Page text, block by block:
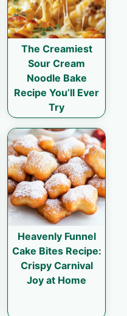
The Creamiest
Sour Cream
Noodle Bake
Recipe You’ll Ever
Try
Heavenly Funnel
Cake Bites Recipe:
Crispy Carnival
Joy at Home